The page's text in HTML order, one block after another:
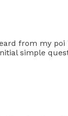
from my
simple